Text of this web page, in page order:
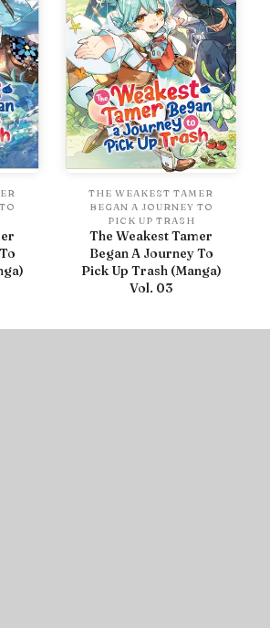
THE WEAKEST TAMER
BEGAN A JOURNEY TO
PICK UP TRASH
The Weakest Tamer
Began A Journey To
Pick Up Trash (Manga)
Vol. 03